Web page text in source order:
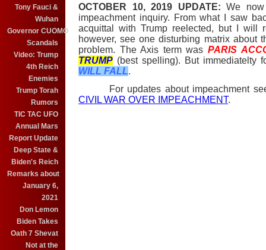
Tony Fauci &
Wuhan
Governor CUOMO
Scandals
Video: Trump
4th Reich
Enemies
Trump Torah
Rumors
TIC TAC UFO
Annual Mars
Report Update
Deep State &
Biden's Reich
Remarks about
January 6,
2021
Don Lemon
Biden Takes
Oath 7 Shevat
Not at the
OCTOBER 10, 2019 UPDATE:We
impeachment inquiry. From what I saw
acquittal with Trump reelected, but I will
however, see one disturbing matrix about
problem. The Axis term was PARIS
TRUMP (best spelling). But immediatelty
WILL FALL.
For updates about impeachment
CIVIL WAR OVER IMPEACHMENT.